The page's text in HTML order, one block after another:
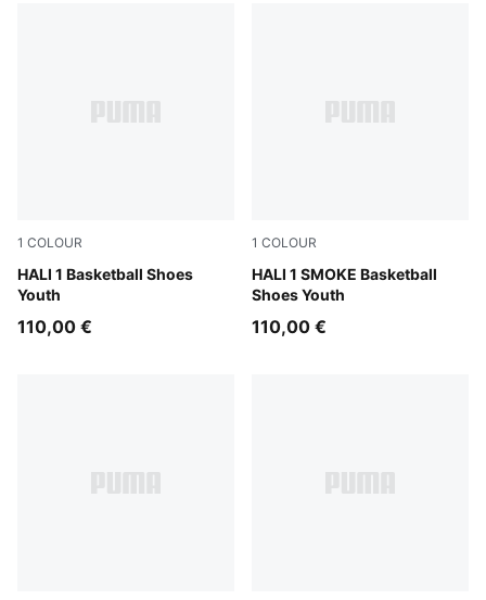
1 COLOUR
HALI 1 Basketball Shoes
Youth
Mustard Seed-Sea Kelp
110,00 €
1 COLOUR
HALI 1 SMOKE Basketball
Shoes Youth
Gray Echo-Feather Gray
110,00 €